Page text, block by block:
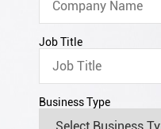
Job Title
Business Type